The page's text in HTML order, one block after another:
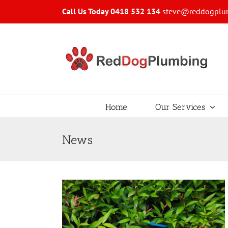
content
Call Us Today 0418 532 134
Home Our Services
News